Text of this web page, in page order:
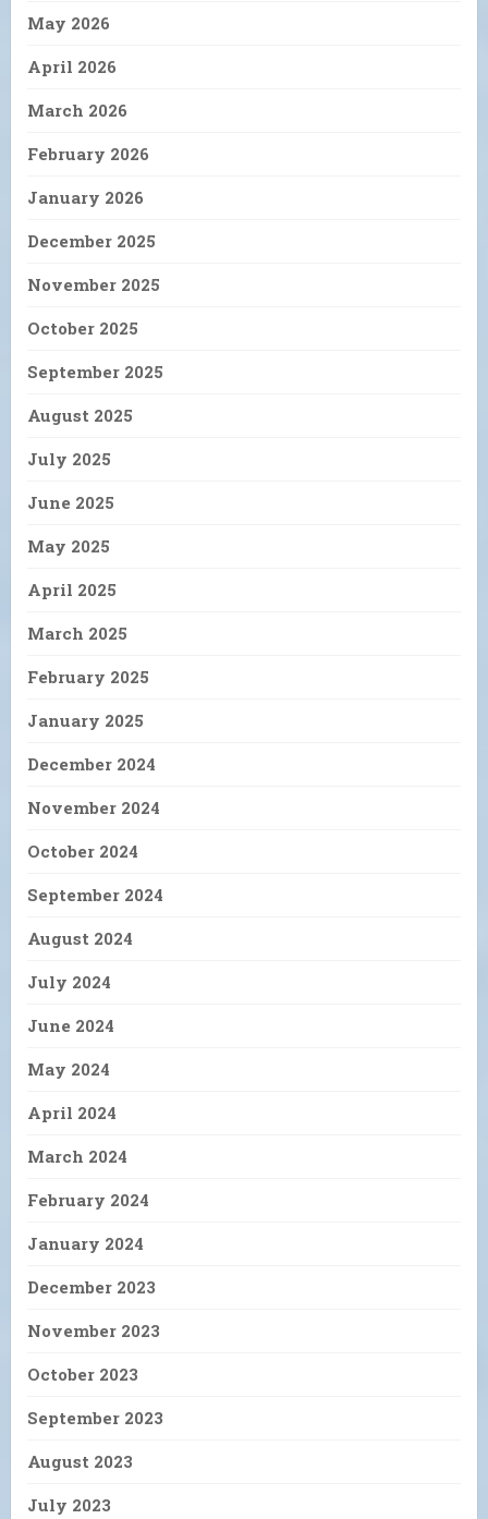
May 2026
April 2026
March 2026
February 2026
January 2026
December 2025
November 2025
October 2025
September 2025
August 2025
July 2025
June 2025
May 2025
April 2025
March 2025
February 2025
January 2025
December 2024
November 2024
October 2024
September 2024
August 2024
July 2024
June 2024
May 2024
April 2024
March 2024
February 2024
January 2024
December 2023
November 2023
October 2023
September 2023
August 2023
July 2023